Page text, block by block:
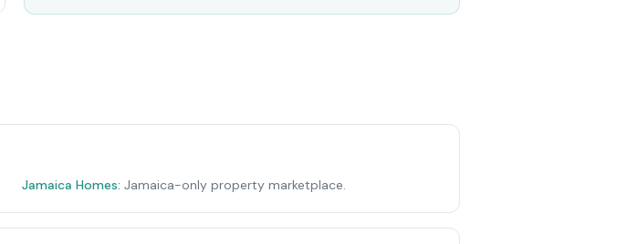
Jamaica Homes: Jamaica-only property marketplace.